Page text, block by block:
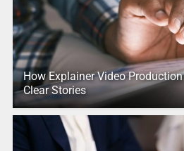
How Explainer Video
Clear Stories